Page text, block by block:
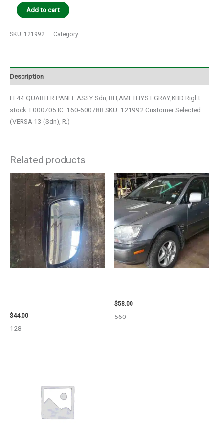
Add to cart
SKU: 121992 Category:
Description
FF44 QUARTER PANEL ASSY Sdn, RH,AMETHYST GRAY,KBD Right
stock: E000705 IC: 160-60078R SKU: 121992 Customer Selected:
(VERSA 13 (Sdn), R.)
Related products
$44.00
128
$58.00
560